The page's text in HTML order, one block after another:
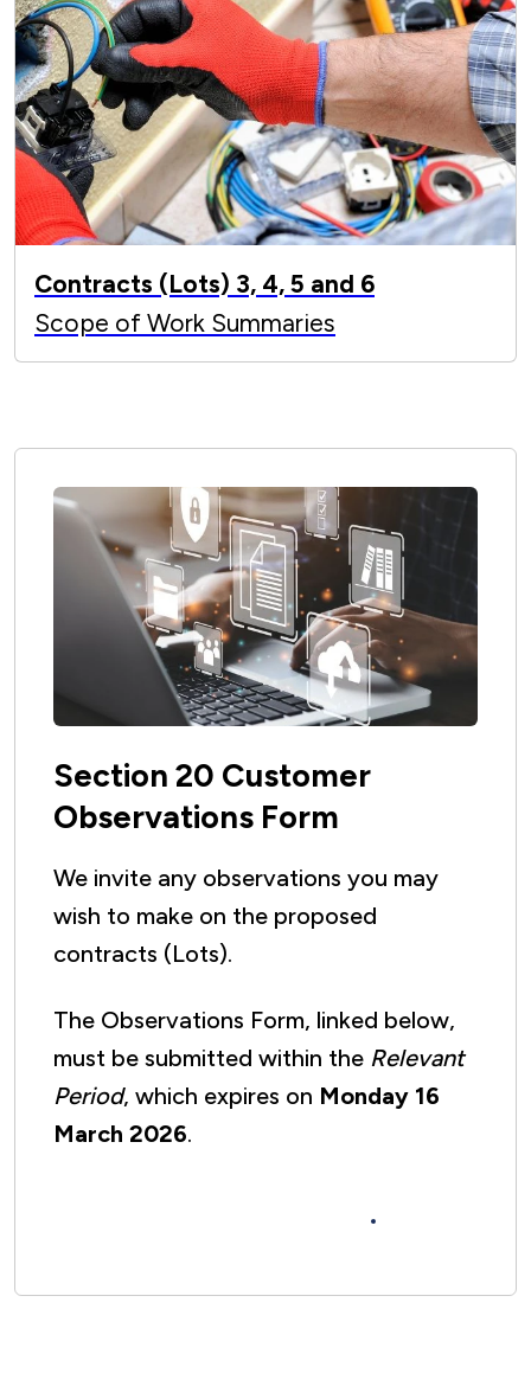
Contracts (Lots) 3, 4, 5 and 6
Scope of Work Summaries
Section 20 Customer
Observations Form
We invite any observations you may
wish to make on the proposed
contracts (Lots).
The Observations Form, linked below,
must be submitted within the Relevant
Period, which expires on Monday 16
March 2026.